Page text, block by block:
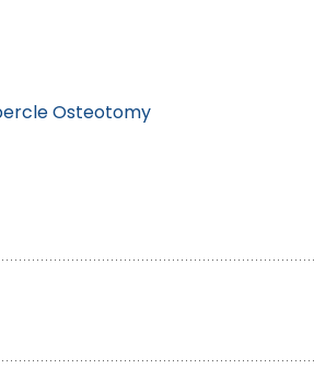
Osteotomy